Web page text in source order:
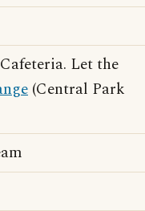
Let the
(Central Park